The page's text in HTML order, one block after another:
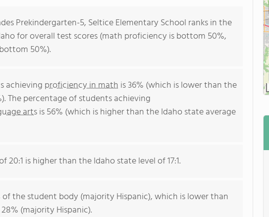
Prekindergarten-5, Seltice Elementary School ranks in the
for overall test scores (math proficiency is bottom 50%,
50%).
achieving proficiency in math is 36% (which is lower than the
The percentage of students achieving
artsis 56% (which is higher than the Idaho state average
is higher than the Idaho state level of 17:1.
the student body (majority Hispanic), which is lower than
(majority Hispanic).